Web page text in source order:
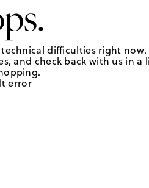
difficulties right now.
and check back with us in a
error